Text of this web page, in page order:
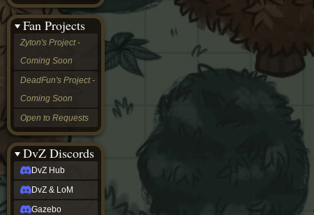
Fan Projects
Zyton's Project -
Coming Soon
DeadFun's Project -
Coming Soon
Open to Requests
DvZ Discords
DvZ Hub
DvZ & LoM
Gazebo